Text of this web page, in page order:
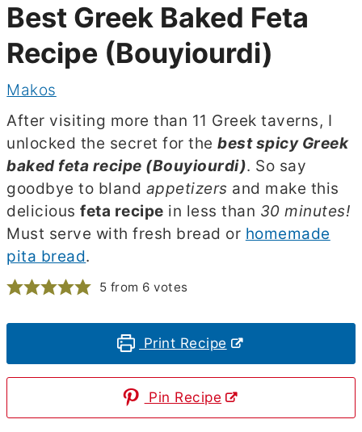
Best Greek Baked Feta
Recipe (Bouyiourdi)
Makos
After visiting more than 11 Greek taverns, I
unlocked the secret for thebest spicy Greek
baked feta recipe (Bouyiourdi). So say
goodbye to bland appetizers and make this
deliciousfeta recipe in less than 30 minutes!
Must serve with fresh bread or homemade
pita bread.
5 from 6 votes
Print Recipe
Pin Recipe